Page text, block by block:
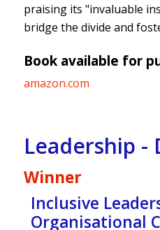
praising its "invaluable
bridge the divide and
Book available for
amazon.com
Leadership -
Winner
Inclusive
Organisational